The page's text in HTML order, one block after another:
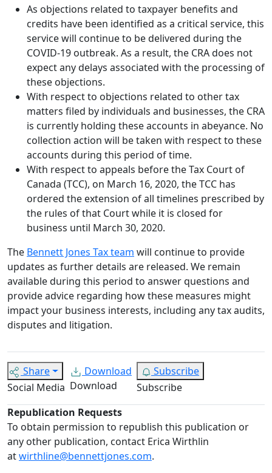
As objections related to taxpayer benefits and
credits have been identified as a critical service, this
service will continue to be delivered during the
COVID-19 outbreak. As a result, the CRA does not
expect any delays associated with the processing of
these objections.
With respect to objections related to other tax
matters filed by individuals and businesses, the CRA
is currently holding these accounts in abeyance. No
collection action will be taken with respect to these
accounts during this period of time.
With respect to appeals before the Tax Court of
Canada (TCC), on March 16, 2020, the TCC has
ordered the extension of all timelines prescribed by
the rules of that Court while it is closed for
business until March 30, 2020.
The Bennett Jones Tax team will continue to provide
updates as further details are released. We remain
available during this period to answer questions and
provide advice regarding how these measures might
impact your business interests, including any tax audits,
disputes and litigation.
Share
Social Media
Download
Download
Subscribe
Subscribe
Republication Requests
To obtain permission to republish this publication or
any other publication, contact Erica Wirthlin
atwirthline@bennettjones.com.